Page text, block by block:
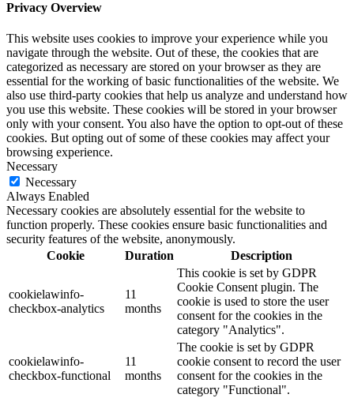
Privacy Overview
This website uses cookies to improve your experience while you
navigate through the website. Out of these, the cookies that are
categorized as necessary are stored on your browser as they are
essential for the working of basic functionalities of the website. We
also use third-party cookies that help us analyze and understand how
you use this website. These cookies will be stored in your browser
only with your consent. You also have the option to opt-out of these
cookies. But opting out of some of these cookies may affect your
browsing experience.
Necessary
Necessary
Always Enabled
Necessary cookies are absolutely essential for the website to
function properly. These cookies ensure basic functionalities and
security features of the website, anonymously.
Cookie
Duration Description
cookielawinfo-
checkbox-analytics
11
months
This cookie is set by GDPR
Cookie Consent plugin. The
cookie is used to store the user
consent for the cookies in the
category "Analytics".
cookielawinfo-
checkbox-functional
11
months
The cookie is set by GDPR
cookie consent to record the user
consent for the cookies in the
category "Functional".